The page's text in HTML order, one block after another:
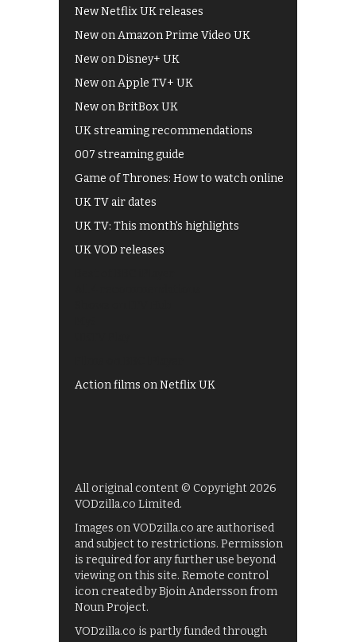
New Netflix UK releases
New on Amazon Prime Video UK
New on Disney+ UK
New on Apple TV+ UK
New on BritBox UK
UK streaming recommendations
007 streaming guide
Game of Thrones: How to watch online
UK TV air dates
UK TV: This month's highlights
UK VOD releases
Action films on Netflix UK
All original content © Copyright 2026
VODzilla.co Limited.
Images on VODzilla.co are authorised
and subject to restrictions. Permission
is required for any further use beyond
viewing on this site. Remote control
icon created by Bjoin Andersson from
Noun Project.
VODzilla.co is partly funded through